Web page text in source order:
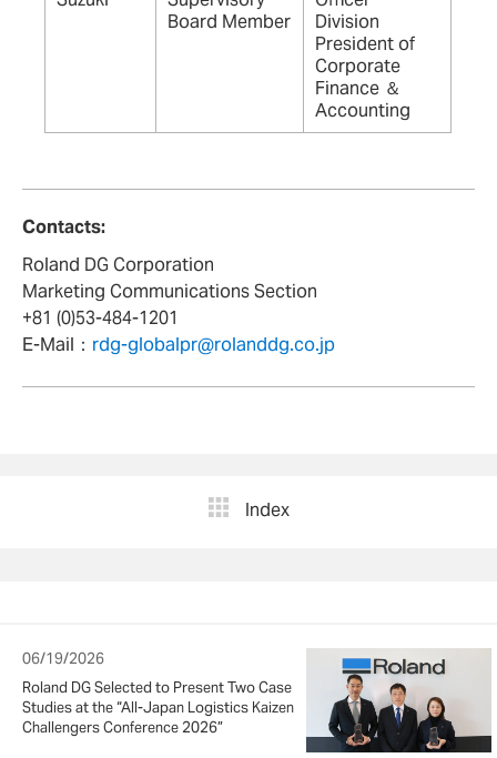
Board Member
Division
President of
Corporate
Finance ＆
Accounting
Contacts:
Roland DG Corporation
Marketing Communications Section
+81 (0)53-484-1201
E-Mail： rdg-globalpr@rolanddg.co.jp
Index
06/19/2026
Roland DG Selected to Present Two Case
Studies at the “All-Japan Logistics Kaizen
Challengers Conference 2026”